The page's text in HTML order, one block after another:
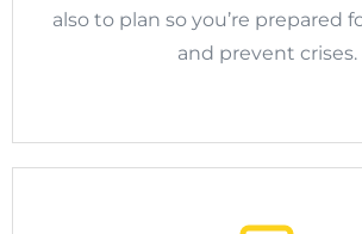
also to plan so you’re prepared
and prevent crises.